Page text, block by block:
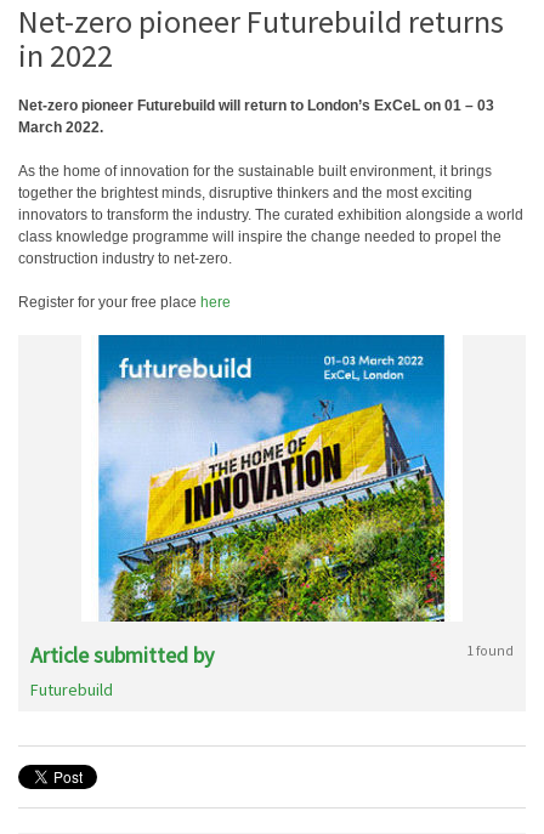
Net-zero pioneer Futurebuild returns
in 2022
Net-zero pioneer Futurebuild will return to London’s ExCeL on 01 – 03
March 2022.
As the home of innovation for the sustainable built environment, it brings
together the brightest minds, disruptive thinkers and the most exciting
innovators to transform the industry. The curated exhibition alongside a world
class knowledge programme will inspire the change needed to propel the
construction industry to net-zero.
Register for your free place here
Article submitted by 1 found
Futurebuild